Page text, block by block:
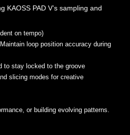
KAOSS PAD V’s sampling and
on tempo)
loop position accuracy during
to stay locked to the groove
slicing modes for creative
or building evolving patterns.